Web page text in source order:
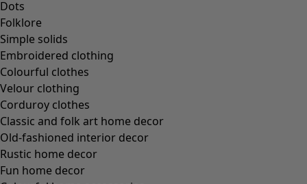
Dots
Folklore
Simple solids
Embroidered clothing
Colourful clothes
Velour clothing
Corduroy clothes
Classic and folk art home decor
Old-fashioned interior decor
Rustic home decor
Fun home decor